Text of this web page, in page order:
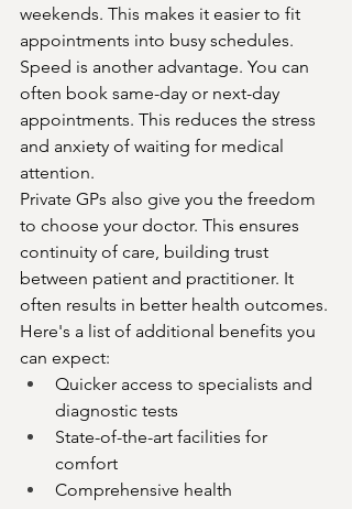
weekends. This makes it easier to fit
appointments into busy schedules.
Speed is another advantage. You can
often book same-day or next-day
appointments. This reduces the stress
and anxiety of waiting for medical
attention.
Private GPs also give you the freedom
to choose your doctor. This ensures
continuity of care, building trust
between patient and practitioner. It
often results in better health outcomes.
Here's a list of additional benefits you
can expect:
Quicker access to specialists and
diagnostic tests
State-of-the-art facilities for
comfort
Comprehensive health